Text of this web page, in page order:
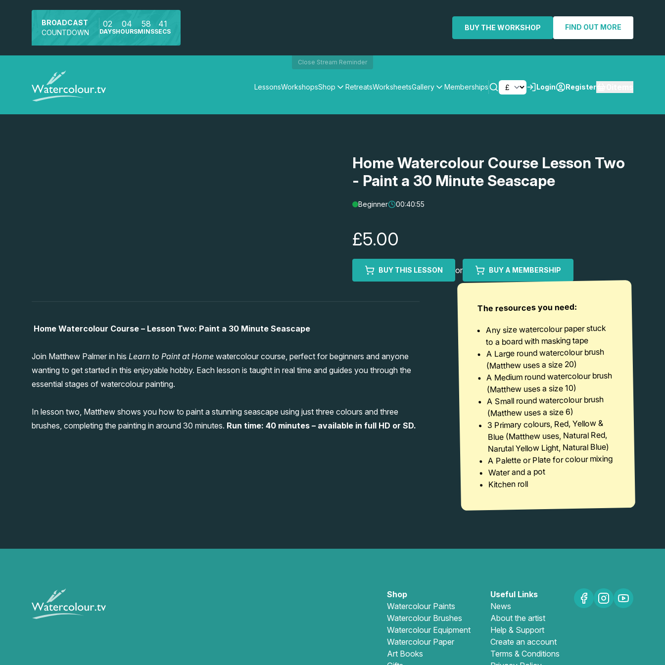
BROADCAST
COUNTDOWN
02
DAYS
04
HOURS
58
MINS
41
SECS BUY THE WORKSHOP FIND OUT MORE
Close Stream Reminder
LessonsWorkshopsShop RetreatsWorksheetsGallery Memberships Login Register
Home Watercolour Course Lesson Two
- Paint a 30 Minute Seascape
Beginner 00:40:55
£5.00
BUY THIS LESSON or BUY A MEMBERSHIP
Home Watercolour Course – Lesson Two: Paint a 30 Minute Seascape
Join Matthew Palmer in his Learn to Paint at Home watercolour course, perfect for beginners and anyone
wanting to get started in this enjoyable hobby. Each lesson is taught in real time and guides you through the
essential stages of watercolour painting.
In lesson two, Matthew shows you how to paint a stunning seascape using just three colours and three
brushes, completing the painting in around 30 minutes. Run time: 40 minutes – available in full HD or SD.
The resources you need:
Any size watercolour paper stuck
to a board with masking tape
A Large round watercolour brush
(Matthew uses a size 20)
A Medium round watercolour brush
(Matthew uses a size 10)
A Small round watercolour brush
(Matthew uses a size 6)
3 Primary colours, Red, Yellow &
Blue (Matthew uses, Natural Red,
Narutal Yellow Light, Natural Blue)
A Palette or Plate for colour mixing
Water and a pot
Kitchen roll
Shop
Watercolour Paints
Watercolour Brushes
Watercolour Equipment
Watercolour Paper
Art Books
Useful Links
News
About the artist
Help & Support
Create an account
Terms & Conditions